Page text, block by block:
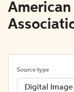
Source type
Digital Image